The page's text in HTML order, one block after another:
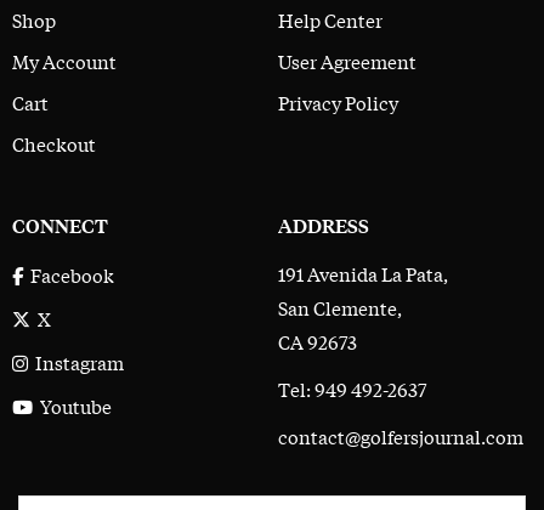
Shop
My Account
Cart
Checkout
Help Center
User Agreement
Privacy Policy
CONNECT
Facebook
X
Instagram
Youtube
ADDRESS
191 Avenida La Pata,
San Clemente,
CA 92673
Tel: 949 492-2637
contact@golfersjournal.com